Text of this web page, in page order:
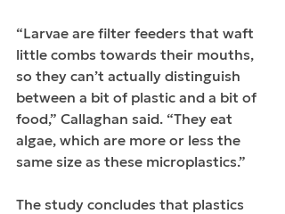
“Larvae are filter feeders that waft
little combs towards their mouths,
so they can’t actually distinguish
between a bit of plastic and a bit of
food,” Callaghan said. “They eat
algae, which are more or less the
same size as these microplastics.”
The study concludes that plastics